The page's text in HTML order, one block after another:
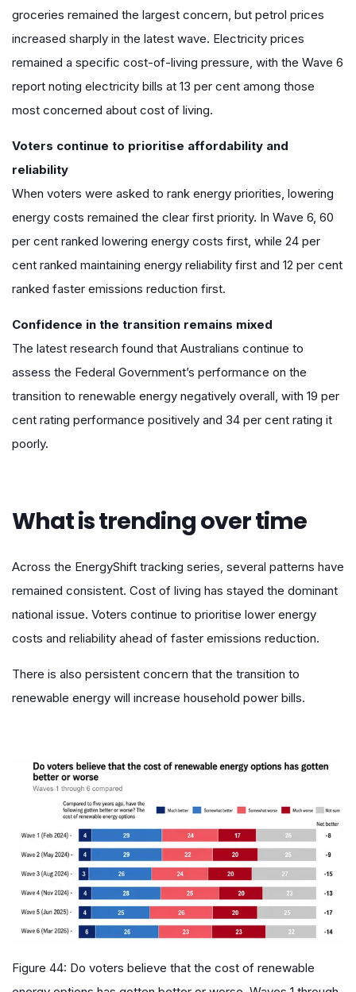
groceries remained the largest concern, but petrol prices
increased sharply in the latest wave. Electricity prices
remained a specific cost-of-living pressure, with the Wave 6
report noting electricity bills at 13 per cent among those
most concerned about cost of living.
Voters continue to prioritise affordability and
reliability
When voters were asked to rank energy priorities, lowering
energy costs remained the clear first priority. In Wave 6, 60
per cent ranked lowering energy costs first, while 24 per
cent ranked maintaining energy reliability first and 12 per cent
ranked faster emissions reduction first.
Confidence in the transition remains mixed
The latest research found that Australians continue to
assess the Federal Government’s performance on the
transition to renewable energy negatively overall, with 19 per
cent rating performance positively and 34 per cent rating it
poorly.
What is trending over time
Across the EnergyShift tracking series, several patterns have
remained consistent. Cost of living has stayed the dominant
national issue. Voters continue to prioritise lower energy
costs and reliability ahead of faster emissions reduction.
There is also persistent concern that the transition to
renewable energy will increase household power bills.
Figure 44: Do voters believe that the cost of renewable